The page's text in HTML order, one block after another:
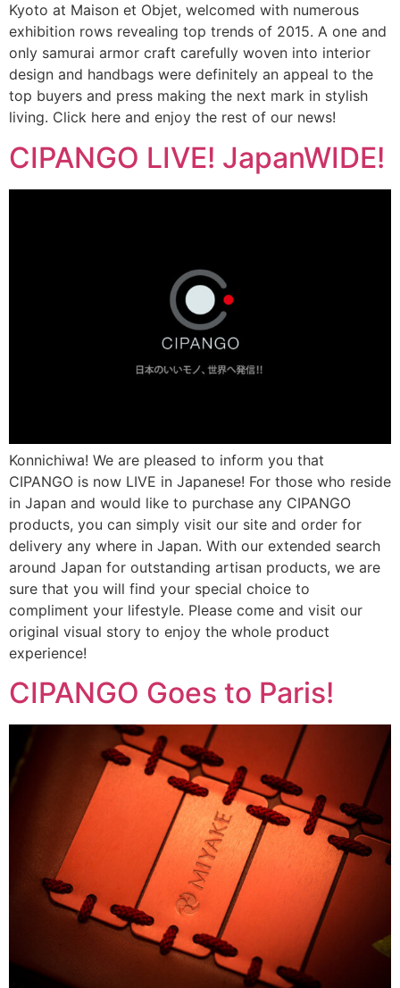
Kyoto at Maison et Objet, welcomed with numerous
exhibition rows revealing top trends of 2015. A one and
only samurai armor craft carefully woven into interior
design and handbags were definitely an appeal to the
top buyers and press making the next mark in stylish
living. Click here and enjoy the rest of our news!
CIPANGO LIVE! JapanWIDE!
Konnichiwa! We are pleased to inform you that
CIPANGO is now LIVE in Japanese! For those who reside
in Japan and would like to purchase any CIPANGO
products, you can simply visit our site and order for
delivery any where in Japan. With our extended search
around Japan for outstanding artisan products, we are
sure that you will find your special choice to
compliment your lifestyle. Please come and visit our
original visual story to enjoy the whole product
experience!
CIPANGO Goes to Paris!